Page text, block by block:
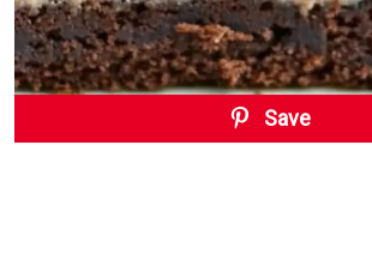
Save